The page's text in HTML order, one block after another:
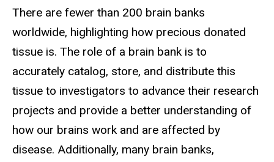
There are fewer than 200 brain banks
worldwide, highlighting how precious donated
tissue is. The role of a brain bank is to
accurately catalog, store, and distribute this
tissue to investigators to advance their research
projects and provide a better understanding of
how our brains work and are affected by
disease. Additionally, many brain banks,